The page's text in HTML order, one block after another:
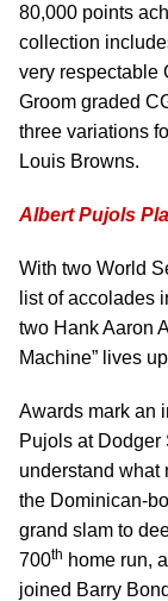
80,000 points
collection
very respectable
Groom graded
three variations
Louis Browns.
Albert Pujols
With two World
list of accolades
two Hank Aaron
Machine” lives
Awards mark an
Pujols at Dodger
understand what
the Dominican-
grand slam to
700th home run,
joined Barry